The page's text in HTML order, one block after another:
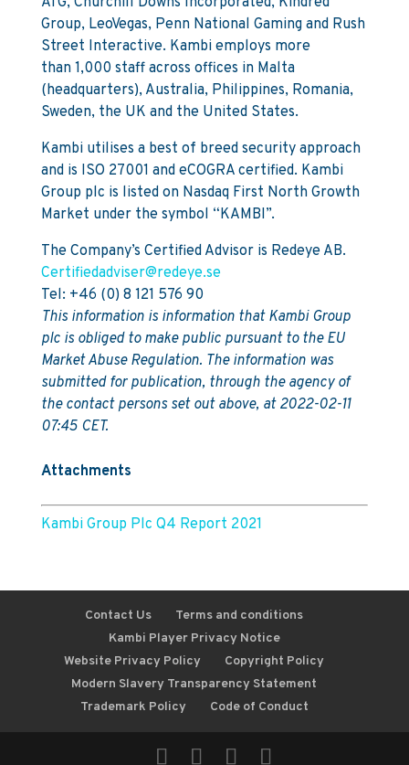
Group, LeoVegas, Penn National Gaming and Rush
Street Interactive. Kambi employs more
than 1,000 staff across offices in Malta
(headquarters), Australia, Philippines, Romania,
Sweden, the UK and the United States.
Kambi utilises a best of breed security approach
and is ISO 27001 and eCOGRA certified. Kambi
Group plc is listed on Nasdaq First North Growth
Market under the symbol “KAMBI”.
The Company’s Certified Advisor is Redeye AB.
Certifiedadviser@redeye.se
Tel: +46 (0) 8 121 576 90
This information is information that Kambi Group
plc is obliged to make public pursuant to the EU
Market Abuse Regulation. The information was
submitted for publication, through the agency of
the contact persons set out above, at 2022-02-11
07:45 CET.
Attachments
Kambi Group Plc Q4 Report 2021
Contact Us
Terms and conditions
Kambi Player Privacy Notice
Website Privacy Policy
Copyright Policy
Modern Slavery Transparency Statement
Trademark Policy
Code of Conduct